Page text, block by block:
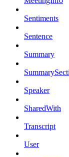
Sentiments
Sentence
Summary
Speaker
SharedWith
Transcript
User